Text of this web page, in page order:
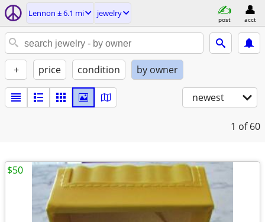
Lennon ± 6.1 mi jewelry
post acct
+ price condition by owner
newest
1 of 60
$50